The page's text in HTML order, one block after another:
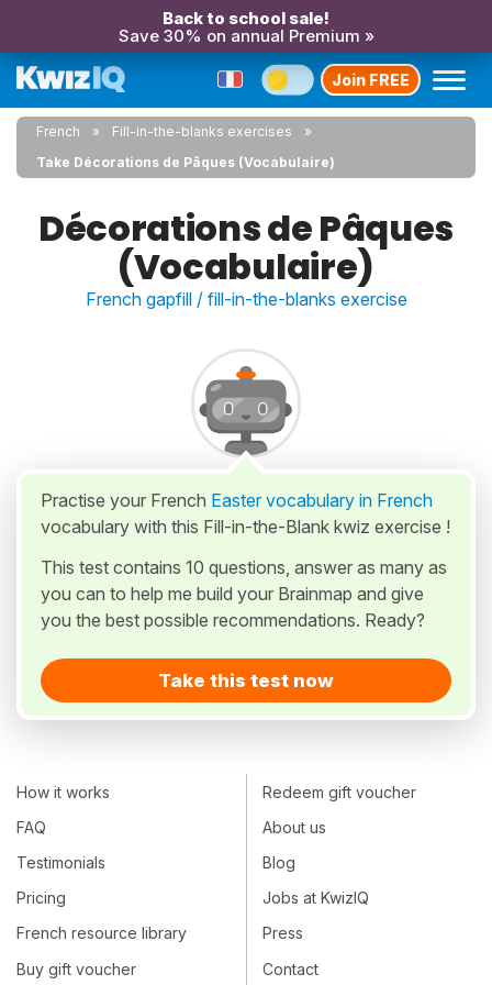
Back to school sale!
Save 30% on annual Premium »
Join FREE
French
Fill-in-the-blanks exercises
Take Décorations de Pâques (Vocabulaire)
Décorations de Pâques
(Vocabulaire)
French gapfill / fill-in-the-blanks exercise
Practise your French Easter vocabulary in French
vocabulary with this Fill-in-the-Blank kwiz exercise !
This test contains 10 questions, answer as many as
you can to help me build your Brainmap and give
you the best possible recommendations. Ready?
Take this test now
How it works
FAQ
Testimonials
Pricing
French resource library
Buy gift voucher
Redeem gift voucher
About us
Blog
Jobs at KwizIQ
Press
Contact